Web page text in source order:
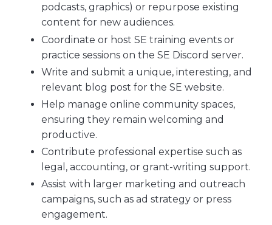
podcasts, graphics) or repurpose existing
content for new audiences.
Coordinate or host SE training events or
practice sessions on the SE Discord server.
Write and submit a unique, interesting, and
relevant blog post for the SE website.
Help manage online community spaces,
ensuring they remain welcoming and
productive.
Contribute professional expertise such as
legal, accounting, or grant-writing support.
Assist with larger marketing and outreach
campaigns, such as ad strategy or press
engagement.